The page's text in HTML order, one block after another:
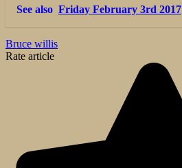
See also Friday February 3rd 2017
Bruce willis
Rate article